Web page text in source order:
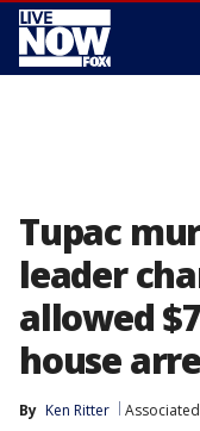
Tupac
leader
allowed
house
By Ken Ritter